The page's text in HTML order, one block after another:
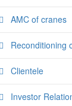
AMC of cranes
Reconditioning
Clientele
Investor